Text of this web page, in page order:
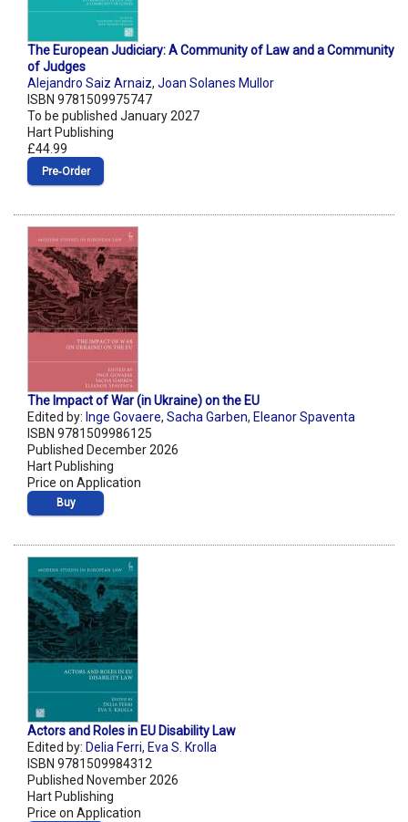
The European Judiciary: A Community of Law and a Community
of Judges
Alejandro Saiz Arnaiz, Joan Solanes Mullor
ISBN 9781509975747
To be published January 2027
Hart Publishing
£44.99
Pre‑Order
The Impact of War (in Ukraine) on the EU
Edited by: Inge Govaere, Sacha Garben, Eleanor Spaventa
ISBN 9781509986125
Published December 2026
Hart Publishing
Price on Application
Buy
Actors and Roles in EU Disability Law
Edited by: Delia Ferri, Eva S. Krolla
ISBN 9781509984312
Published November 2026
Hart Publishing
Price on Application